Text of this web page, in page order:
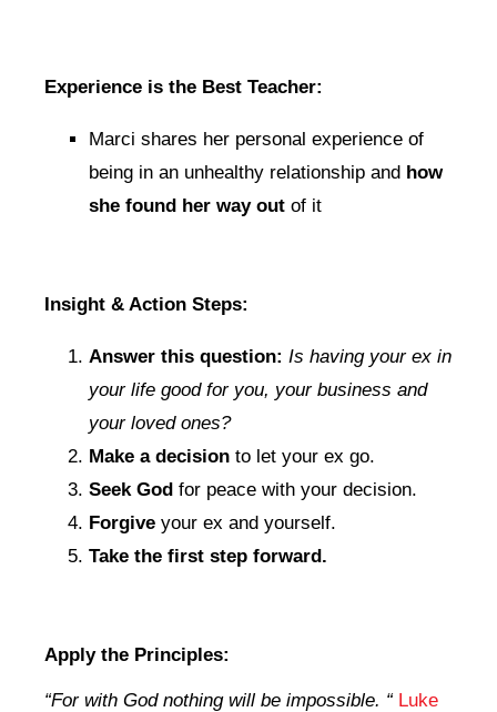
Experience is the Best Teacher:
Marci shares her personal experience of
being in an unhealthy relationship and how
she found her way out of it
Insight & Action Steps:
Answer this question: Is having your ex in
your life good for you, your business and
your loved ones?
Make a decision to let your ex go.
Seek God for peace with your decision.
Forgive your ex and yourself.
Take the first step forward.
Apply the Principles:
“For with God nothing will be impossible. “ Luke